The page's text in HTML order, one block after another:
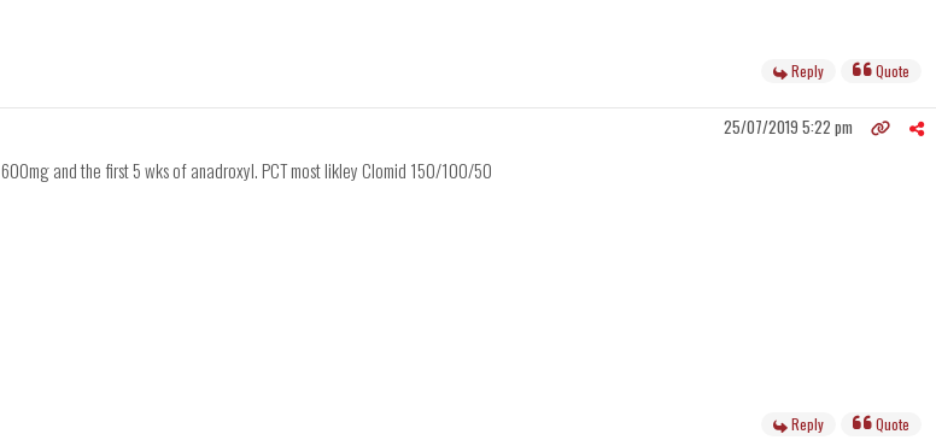
Reply Quote
25/07/2019 5:22 pm
600mg and the first 5 wks of anadroxyl. PCT most likley Clomid 150/100/50
Reply Quote